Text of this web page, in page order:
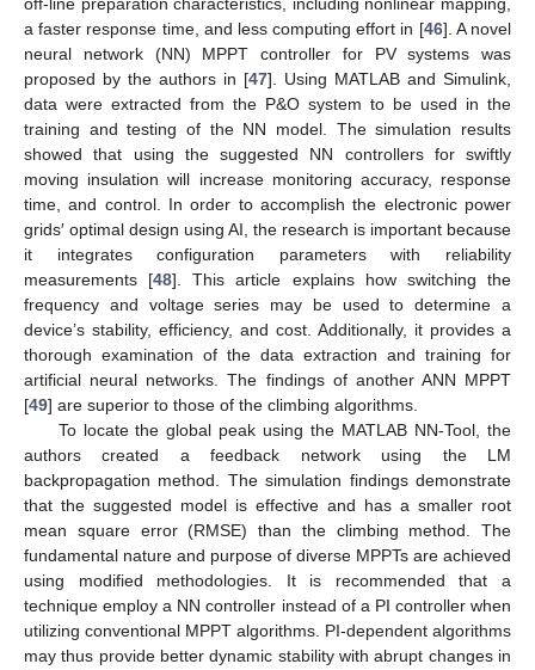
off-line preparation characteristics, including nonlinear mapping,
a faster response time, and less computing effort in [46]. A novel
neural network (NN) MPPT controller for PV systems was
proposed by the authors in [47]. Using MATLAB and Simulink,
data were extracted from the P&O system to be used in the
training and testing of the NN model. The simulation results
showed that using the suggested NN controllers for swiftly
moving insulation will increase monitoring accuracy, response
time, and control. In order to accomplish the electronic power
grids′ optimal design using AI, the research is important because
it integrates configuration parameters with reliability
measurements [48]. This article explains how switching the
frequency and voltage series may be used to determine a
device’s stability, efficiency, and cost. Additionally, it provides a
thorough examination of the data extraction and training for
artificial neural networks. The findings of another ANN MPPT
[49] are superior to those of the climbing algorithms.
To locate the global peak using the MATLAB NN-Tool, the
authors created a feedback network using the LM
backpropagation method. The simulation findings demonstrate
that the suggested model is effective and has a smaller root
mean square error (RMSE) than the climbing method. The
fundamental nature and purpose of diverse MPPTs are achieved
using modified methodologies. It is recommended that a
technique employ a NN controller instead of a PI controller when
utilizing conventional MPPT algorithms. PI-dependent algorithms
may thus provide better dynamic stability with abrupt changes in